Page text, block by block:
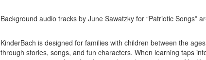
Background audio tracks by June Sawatzky for “Patriotic Songs”
KinderBach is designed for families with children between the
through stories, songs, and fun characters. When learning taps